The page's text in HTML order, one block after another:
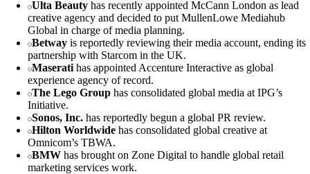
Ulta Beauty has recently appointed McCann London as lead
creative agency and decided to put MullenLowe Mediahub
Global in charge of media planning.
Betway is reportedly reviewing their media account, ending its
partnership with Starcom in the UK.
Maserati has appointed Accenture Interactive as global
experience agency of record.
The Lego Group has consolidated global media at IPG’s
Initiative.
Sonos, Inc. has reportedly begun a global PR review.
Hilton Worldwide has consolidated global creative at
Omnicom’s TBWA.
BMW has brought on Zone Digital to handle global retail
marketing services work.